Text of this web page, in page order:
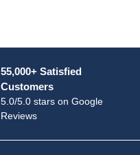
55,000+ Satisfied
Customers
5.0/5.0 stars on Google
Reviews